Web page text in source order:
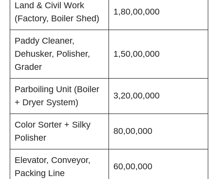
Land & Civil Work
(Factory, Boiler Shed)
1,80,00,000
Paddy Cleaner,
Dehusker, Polisher,
Grader
1,50,00,000
Parboiling Unit (Boiler
+ Dryer System)
3,20,00,000
Color Sorter + Silky
Polisher
80,00,000
Elevator, Conveyor,
Packing Line
60,00,000